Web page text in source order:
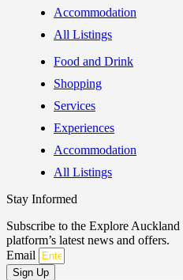
Accommodation
All Listings
Food and Drink
Shopping
Services
Experiences
Accommodation
All Listings
Stay Informed
Subscribe to the Explore
platform’s latest news and offers.
Email
Sign Up